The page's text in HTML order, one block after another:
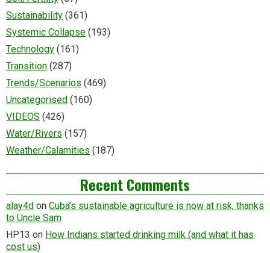
Sustainability (361)
Systemic Collapse (193)
Technology (161)
Transition (287)
Trends/Scenarios (469)
Uncategorised (160)
VIDEOS (426)
Water/Rivers (157)
Weather/Calamities (187)
Recent Comments
alay4d on Cuba’s sustainable agriculture is now at risk, thanks
to Uncle Sam
HP13 on How Indians started drinking milk (and what it has
cost us)